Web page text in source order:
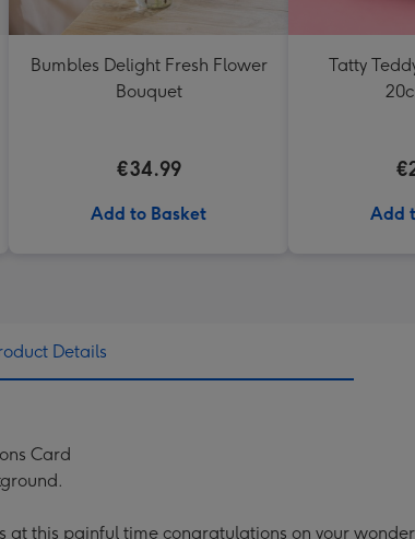
Bumbles Delight Fresh Flower
Bouquet
€34.99
Add to Basket
Tatty
Add
Details
Card
at this painful time congratulations on your